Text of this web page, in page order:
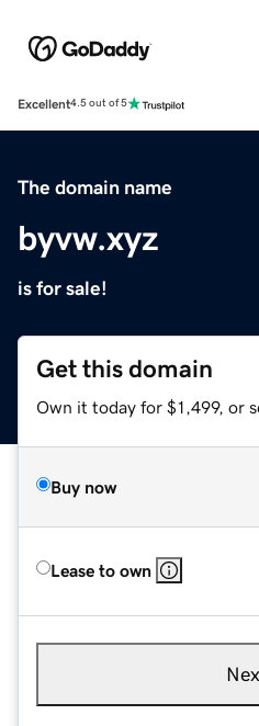
Excellent4.5 out of 5
The domain name
byvw.xyz
is for sale!
Get this domain
Own it today for $1,499, or
Buy now
Lease to own